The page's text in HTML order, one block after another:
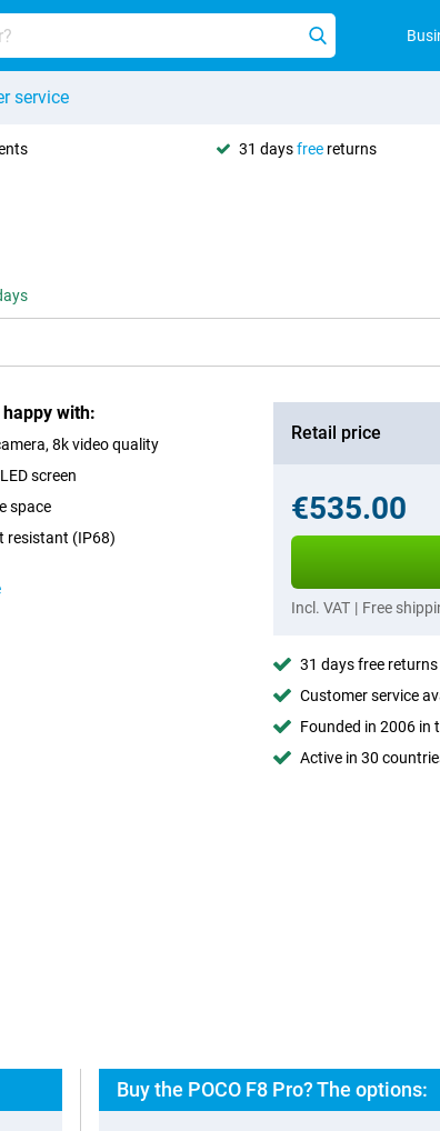
service
31 daysfree returns
with:
8k video quality
screen
space
resistant (IP68)
Retail price
€535.00
Incl. VAT | Free
31 days free returns
Customer service
Founded in 2006 in
Active in 30
Buy the POCO F8 Pro? The options: